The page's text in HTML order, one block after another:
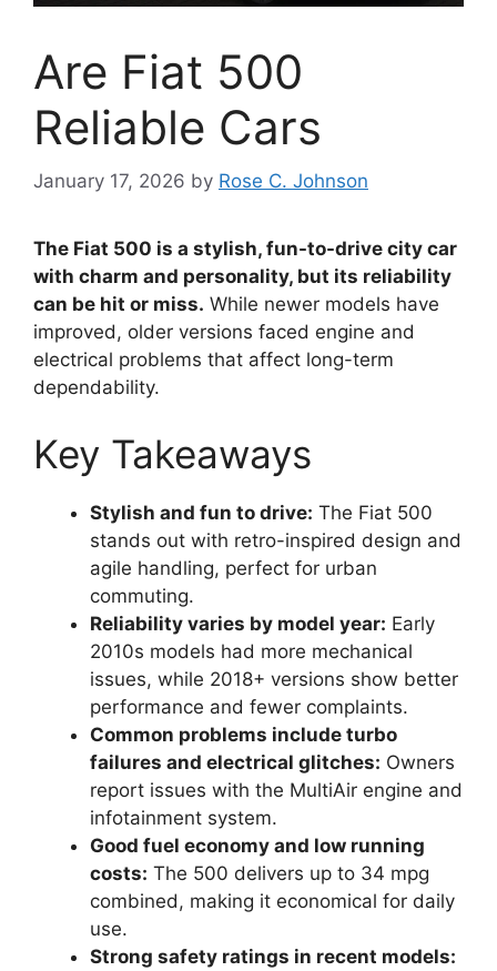
Are Fiat 500
Reliable Cars
January 17, 2026 by Rose C. Johnson
The Fiat 500 is a stylish, fun-to-drive city car
with charm and personality, but its reliability
can be hit or miss. While newer models have
improved, older versions faced engine and
electrical problems that affect long-term
dependability.
Key Takeaways
Stylish and fun to drive: The Fiat 500
stands out with retro-inspired design and
agile handling, perfect for urban
commuting.
Reliability varies by model year: Early
2010s models had more mechanical
issues, while 2018+ versions show better
performance and fewer complaints.
Common problems include turbo
failures and electrical glitches: Owners
report issues with the MultiAir engine and
infotainment system.
Good fuel economy and low running
costs: The 500 delivers up to 34 mpg
combined, making it economical for daily
use.
Strong safety ratings in recent models: